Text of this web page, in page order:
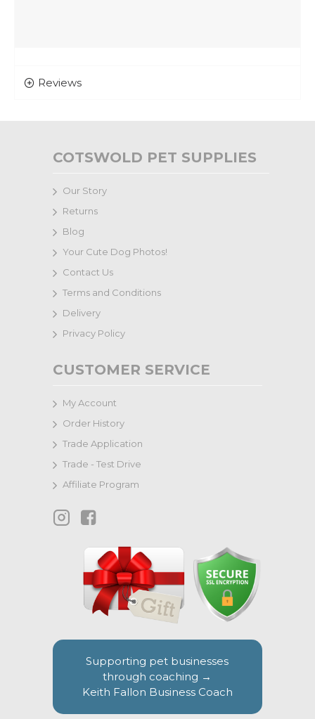
Reviews
COTSWOLD PET SUPPLIES
Our Story
Returns
Blog
Your Cute Dog Photos!
Contact Us
Terms and Conditions
Delivery
Privacy Policy
CUSTOMER SERVICE
My Account
Order History
Trade Application
Trade - Test Drive
Affiliate Program
Supporting pet businesses
through coaching →
Keith Fallon Business Coach